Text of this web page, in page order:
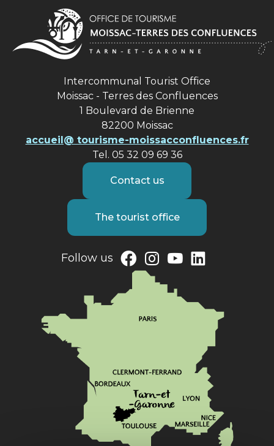
Intercommunal Tourist Office
Moissac - Terres des Confluences
1 Boulevard de Brienne
82200 Moissac
accueil@ tourisme-moissacconfluences.fr
Tel. 05 32 09 69 36
Contact us
The tourist office
Follow us